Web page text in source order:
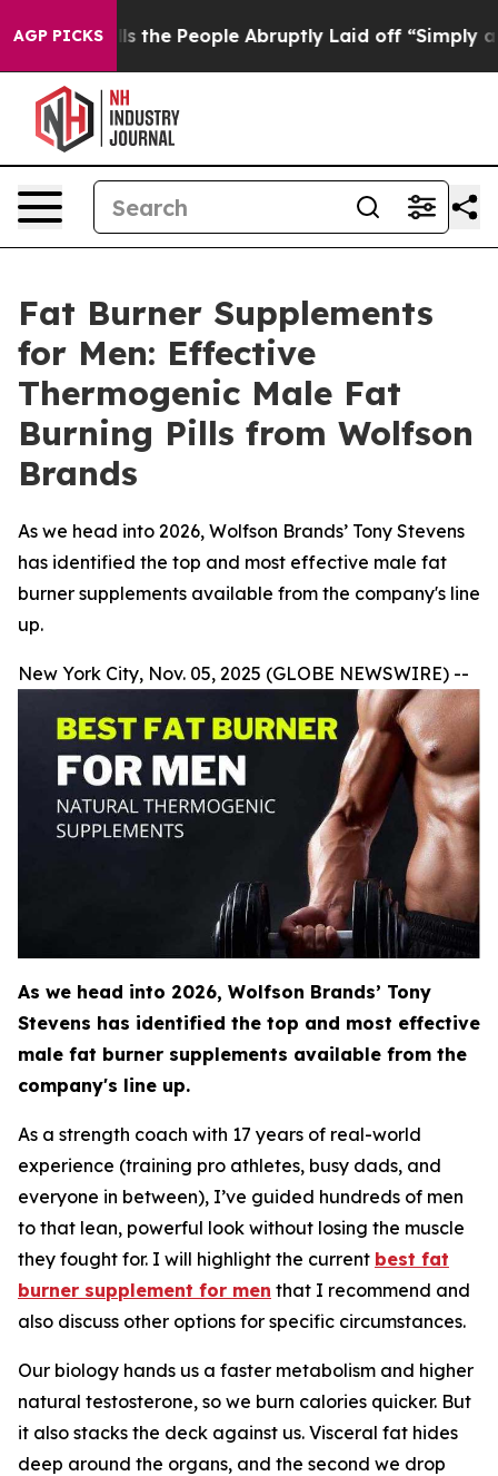
AGP PICKS
People Abruptly Laid off “Simply a Math Problem
Fat Burner Supplements
for Men: Effective
Thermogenic Male Fat
Burning Pills from Wolfson
Brands
As we head into 2026, Wolfson Brands’ Tony Stevens
has identified the top and most effective male fat
burner supplements available from the company's line
up.
New York City, Nov. 05, 2025 (GLOBE NEWSWIRE) --
As we head into 2026, Wolfson Brands’ Tony
Stevens has identified the top and most effective
male fat burner supplements available from the
company's line up.
As a strength coach with 17 years of real-world
experience (training pro athletes, busy dads, and
everyone in between), I’ve guided hundreds of men
to that lean, powerful look without losing the muscle
they fought for. I will highlight the current best fat
burner supplement for men that I recommend and
also discuss other options for specific circumstances.
Our biology hands us a faster metabolism and higher
natural testosterone, so we burn calories quicker. But
it also stacks the deck against us. Visceral fat hides
deep around the organs, and the second we drop